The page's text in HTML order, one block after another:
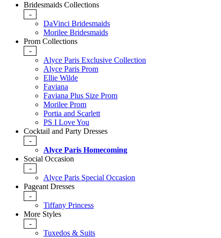
Bridesmaids Collections
-
DaVinci Bridesmaids
Morilee Bridesmaids
Prom Collections
-
Alyce Paris Exclusive Collection
Alyce Paris Prom
Ellie Wilde
Faviana
Faviana Plus Size Prom
Morilee Prom
Portia and Scarlett
PS I Love You
Cocktail and Party Dresses
-
Alyce Paris Homecoming
Social Occasion
-
Alyce Paris Special Occasion
Pageant Dresses
-
Tiffany Princess
More Styles
-
Tuxedos & Suits